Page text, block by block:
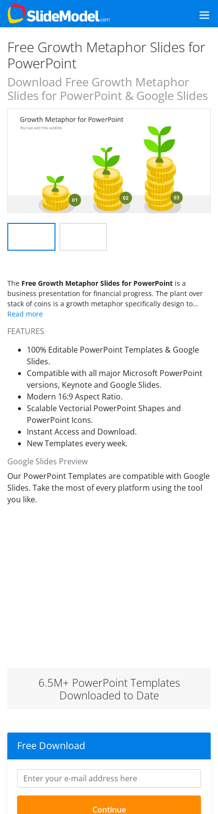
Free Growth Metaphor Slides for
PowerPoint
Download Free Growth Metaphor
Slides for PowerPoint & Google Slides
The Free Growth Metaphor Slides for PowerPoint is a
business presentation for financial progress. The plant over
stack of coins is a growth metaphor specifically design to
illustrate project’s progress in monetary terms. It is suitable to
forecasting of project’s objectives. The free template of
growth metaphor contains flat vector icons and shapes
relevant to finances and money. This PowerPoint of two slides
contains the bar graph design illustration of stack of coins
and growing plant on top. As the plan grow, the amount of
coins grows as well. This design is a visual presentation of
increase in business which eventually rises the market share
of the company. The free PowerPoint of financial growth is
usable as both bar graph and the graphical clipart to
demonstrate monetary terms.
FEATURES
100% Editable PowerPoint Templates & Google
Slides.
Compatible with all major Microsoft PowerPoint
versions, Keynote and Google Slides.
Modern 16:9 Aspect Ratio.
Scalable Vectorial PowerPoint Shapes and
PowerPoint Icons.
Instant Access and Download.
New Templates every week.
Google Slides Preview
Our PowerPoint Templates are compatible with Google
Slides. Take the most of every platform using the tool
you like.
6.5M+ PowerPoint Templates
Downloaded to Date
Free Download